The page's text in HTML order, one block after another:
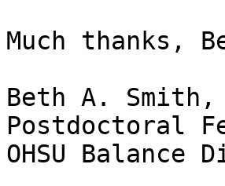
Much thanks,
Beth A. Smith,
Postdoctoral
OHSU Balance